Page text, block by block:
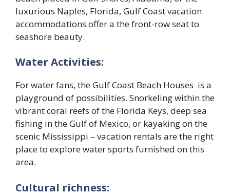
luxurious Naples, Florida, Gulf Coast vacation
accommodations offer a the front-row seat to
seashore beauty.
Water Activities:
For water fans, the Gulf Coast Beach Houses is a
playground of possibilities. Snorkeling within the
vibrant coral reefs of the Florida Keys, deep sea
fishing in the Gulf of Mexico, or kayaking on the
scenic Mississippi – vacation rentals are the right
place to explore water sports furnished on this
area.
Cultural richness: